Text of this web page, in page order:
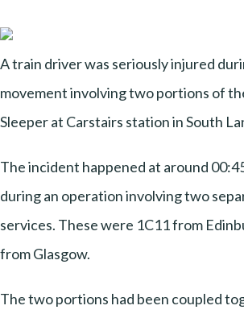
A train driver was seriously injured
movement involving two portions of
Sleeper at Carstairs station in South
The incident happened at around
during an operation involving two
services. These were 1C11 from
from Glasgow.
The two portions had been coupled